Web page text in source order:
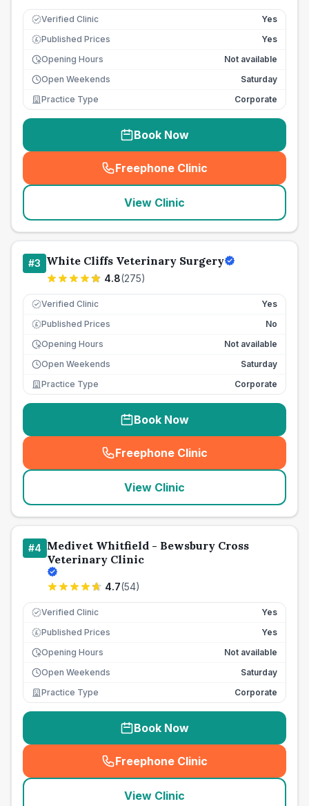
Verified Clinic Yes
£ Published Prices
Yes
Opening Hours
Not available
Open Weekends
Saturday
Practice Type
Corporate
Book Now
Freephone Clinic
(seo_lab_card_freephone
View Clinic
#3 White Cliffs Veterinary Surgery
4.8(275)
Verified Clinic Yes
£ Published Prices
No
Opening Hours
Not available
Open Weekends
Saturday
Practice Type
Corporate
Book Now
Freephone Clinic
(seo_lab_card_freephone
View Clinic
#4 Medivet Whitfield - Bewsbury Cross
Veterinary Clinic
4.7(54)
Verified Clinic Yes
£ Published Prices
Yes
Opening Hours
Not available
Open Weekends
Saturday
Practice Type
Corporate
Book Now
Freephone Clinic
(seo_lab_card_freephone
View Clinic